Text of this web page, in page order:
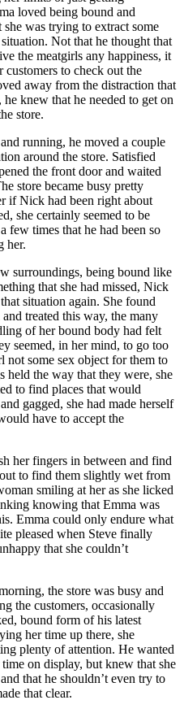
loved being bound and
was trying to extract some
Not that he thought that
the meatgirls any happiness, it
to check out the
away from the distraction that
knew that he needed to get on
store.
running, he moved a couple
around the store. Satisfied
the front door and waited
store became busy pretty
if Nick had been right about
she certainly seemed to be
few times that he had been so
her.
surroundings, being bound like
that she had missed, Nick
situation again. She found
treated this way, the many
of her bound body had felt
seemed, in her mind, to go too
not some sex object for them to
held the way that they were, she
to find places that would
gagged, she had made herself
have to accept the
her fingers in between and find
to find them slightly wet from
smiling at her as she licked
knowing that Emma was
Emma could only endure what
pleased when Steve finally
that she couldn’t
the store was busy and
the customers, occasionally
bound form of his latest
her time up there, she
plenty of attention. He wanted
on display, but knew that she
that he shouldn’t even try to
that clear.